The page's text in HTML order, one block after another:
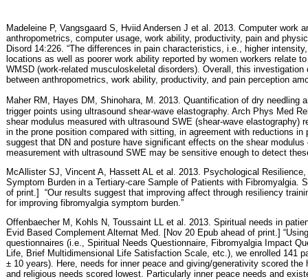
Madeleine P, Vangsgaard S, Hviid Andersen J et al. 2013. Computer work
anthropometrics, computer usage, work ability, productivity, pain and
Disord 14:226. “The differences in pain characteristics, i.e., higher
locations as well as poorer work ability reported by women workers relate
WMSD (work-related musculoskeletal disorders). Overall, this
between anthropometrics, work ability, productivity, and pain perception
Maher RM, Hayes DM, Shinohara, M. 2013. Quantification of dry needling
trigger points using ultrasound shear-wave elastography. Arch Phys Med
shear modulus measured with ultrasound SWE (shear-wave elastography)
in the prone position compared with sitting, in agreement with reductions
suggest that DN and posture have significant effects on the shear
measurement with ultrasound SWE may be sensitive enough to detect
McAllister SJ, Vincent A, Hassett AL et al. 2013. Psychological
Symptom Burden in a Tertiary-care Sample of Patients with Fibromyalgia.
of print.]
“Our results suggest that improving affect through resiliency
for improving fibromyalgia symptom burden.”
Offenbaecher M, Kohls N, Toussaint LL et al. 2013. Spiritual needs in
Evid Based Complement Alternat Med. [Nov 20 Epub ahead of print.]
questionnaires (i.e., Spiritual Needs Questionnaire, Fibromyalgia Impact
Life, Brief Multidimensional Life Satisfaction Scale, etc.), we enrolled 141
± 10 years). Here, needs for inner peace and giving/generativity scored
and religious needs scored lowest. Particularly inner peace needs and